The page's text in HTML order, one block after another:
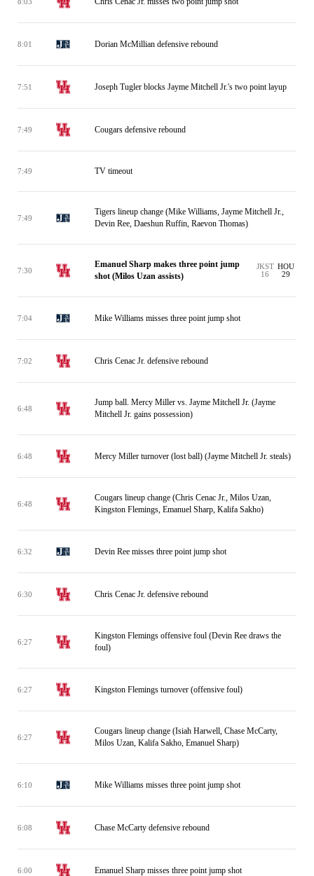
8:01 Dorian McMillian defensive rebound
7:51 Joseph Tugler blocks Jayme Mitchell Jr.'s two point layup
7:49 Cougars defensive rebound
7:49 TV timeout
7:49
Tigers lineup change (Mike Williams, Jayme Mitchell Jr.,
Devin Ree, Daeshun Ruffin, Raevon Thomas)
7:30
Emanuel Sharp makes three point jump
shot (Milos Uzan assists)
JKST
16
HOU
29
7:04 Mike Williams misses three point jump shot
7:02 Chris Cenac Jr. defensive rebound
6:48
Jump ball. Mercy Miller vs. Jayme Mitchell Jr. (Jayme
Mitchell Jr. gains possession)
6:48 Mercy Miller turnover (lost ball) (Jayme Mitchell Jr. steals)
6:48
Cougars lineup change (Chris Cenac Jr., Milos Uzan,
Kingston Flemings, Emanuel Sharp, Kalifa Sakho)
6:32 Devin Ree misses three point jump shot
6:30 Chris Cenac Jr. defensive rebound
6:27
Kingston Flemings offensive foul (Devin Ree draws the
foul)
6:27 Kingston Flemings turnover (offensive foul)
6:27
Cougars lineup change (Isiah Harwell, Chase McCarty,
Milos Uzan, Kalifa Sakho, Emanuel Sharp)
6:10 Mike Williams misses three point jump shot
6:08 Chase McCarty defensive rebound
6:00 Emanuel Sharp misses three point jump shot